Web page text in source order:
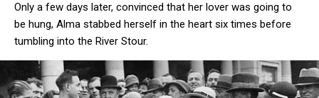
Only a few days later, convinced that her lover was going to
be hung, Alma stabbed herself in the heart six times before
tumbling into the River Stour.